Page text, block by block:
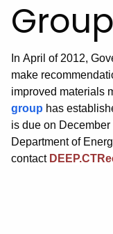
Group
In April of 2012,
make
improved materials
group has
is due on
Department of
contact